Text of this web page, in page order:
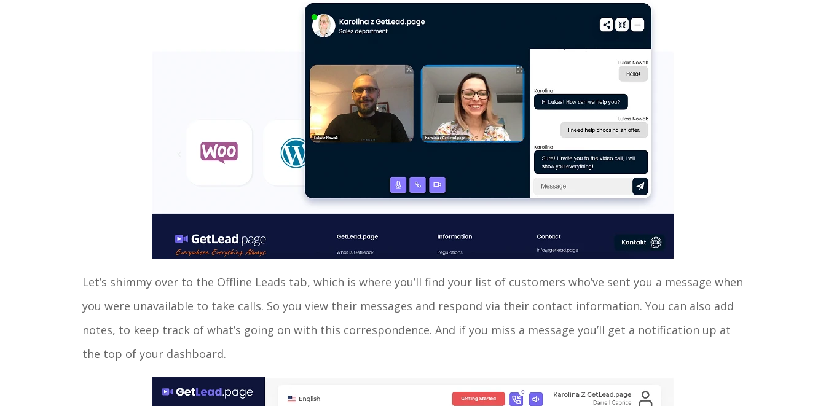
Let’s shimmy over to the Offline Leads tab, which is where you’ll find your list of customers who’ve sent you a message when
you were unavailable to take calls. So you view their messages and respond via their contact information. You can also add
notes, to keep track of what’s going on with this correspondence. And if you miss a message you’ll get a notification up at
the top of your dashboard.